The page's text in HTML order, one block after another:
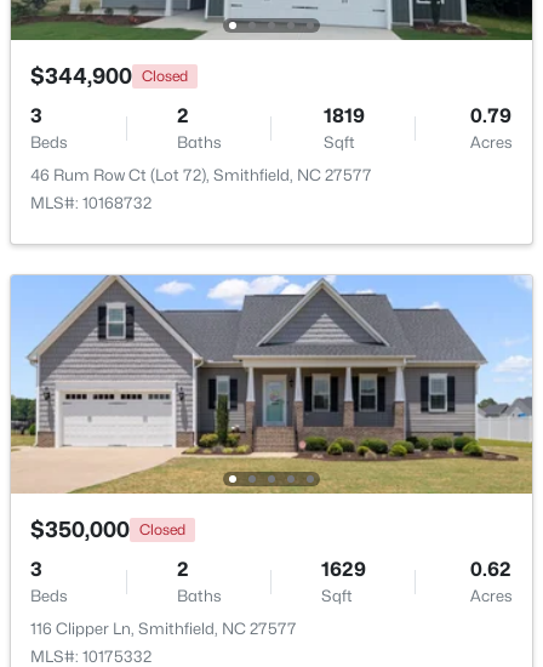
$219,000 Active
3
Beds
1
Baths
1077
Sqft
0.29
Acres
303 Shady Lane Dr, Smithfield, NC 27577
MLS#: 10183267
$344,900 Closed
3
Beds
2
Baths
1819
Sqft
0.79
Acres
46 Rum Row Ct (Lot 72), Smithfield, NC 27577
MLS#: 10168732
$350,000 Closed
3
Beds
2
Baths
1629
Sqft
0.62
Acres
116 Clipper Ln, Smithfield, NC 27577
MLS#: 10175332